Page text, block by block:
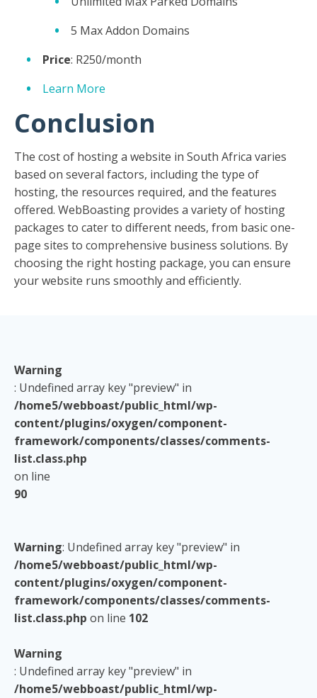
5 Max Addon Domains
Price: R250/month
Learn More
Conclusion
The cost of hosting a website in South Africa varies
based on several factors, including the type of
hosting, the resources required, and the features
offered. WebBoasting provides a variety of hosting
packages to cater to different needs, from basic one-
page sites to comprehensive business solutions. By
choosing the right hosting package, you can ensure
your website runs smoothly and efficiently.
Warning
: Undefined array key "preview" in
/home5/webboast/public_html/wp-
content/plugins/oxygen/component-
framework/components/classes/comments-
list.class.php
on line
90
Warning: Undefined array key "preview" in
/home5/webboast/public_html/wp-
content/plugins/oxygen/component-
framework/components/classes/comments-
list.class.php on line 102
Warning
: Undefined array key "preview" in
/home5/webboast/public_html/wp-